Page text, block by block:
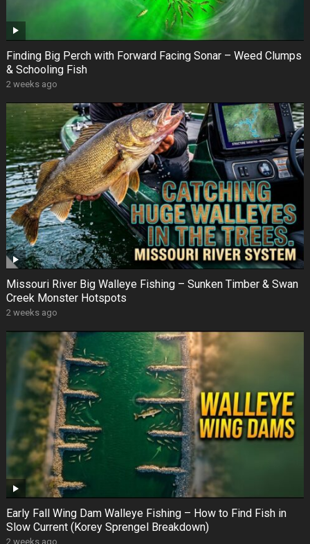
Finding Big Perch with Forward Facing Sonar – Weed Clumps
& Schooling Fish
2 weeks ago
Missouri River Big Walleye Fishing – Sunken Timber & Swan
Creek Monster Hotspots
2 weeks ago
Early Fall Wing Dam Walleye Fishing – How to Find Fish in
Slow Current (Korey Sprengel Breakdown)
2 weeks ago